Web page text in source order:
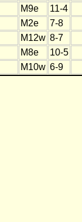
M9e
11-4
M2e
7-8
M12w 8-7
M8e
10-5
M10w 6-9